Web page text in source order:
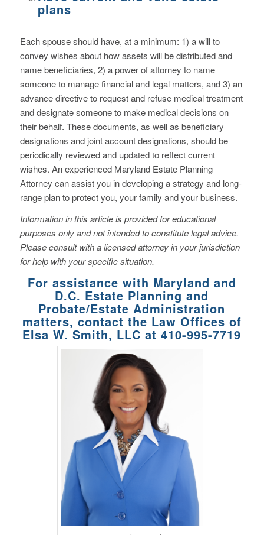
plans
Each spouse should have, at a minimum: 1) a will to
convey wishes about how assets will be distributed and
name beneficiaries, 2) a power of attorney to name
someone to manage financial and legal matters, and 3) an
advance directive to request and refuse medical treatment
and designate someone to make medical decisions on
their behalf. These documents, as well as beneficiary
designations and joint account designations, should be
periodically reviewed and updated to reflect current
wishes. An experienced Maryland Estate Planning
Attorney can assist you in developing a strategy and long-
range plan to protect you, your family and your business.
Information in this article is provided for educational
purposes only and not intended to constitute legal advice.
Please consult with a licensed attorney in your jurisdiction
for help with your specific situation.
For assistance with Maryland and
D.C. Estate Planning and
Probate/Estate Administration
matters, contact the Law Offices of
Elsa W. Smith, LLC at410-995-7719